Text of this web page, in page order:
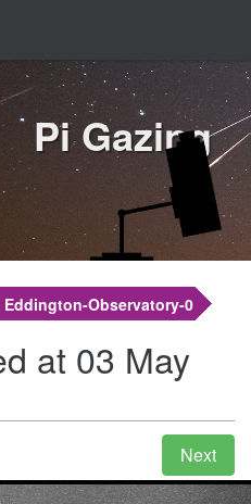
Pi Gazing
Eddington-Observatory-0
at 03 May